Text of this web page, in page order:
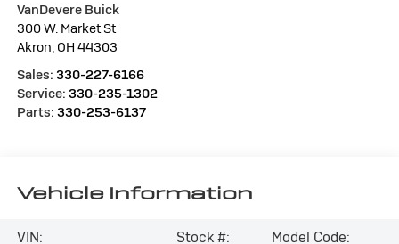
VanDevere Buick
300 W. Market St
Akron, OH 44303
Sales: 330-227-6166
Service: 330-235-1302
Parts: 330-253-6137
Vehicle Information
VIN:
Stock #:
Model Code: